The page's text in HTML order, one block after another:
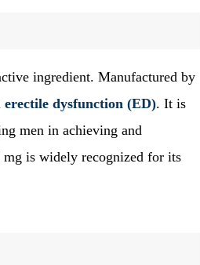
ingredient. Manufactured by
erectile dysfunction (ED). It is
men in achieving and
is widely recognized for its